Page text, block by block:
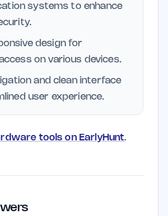
systems to enhance
design for
on various devices.
and clean interface
user experience.
tools on EarlyHunt.